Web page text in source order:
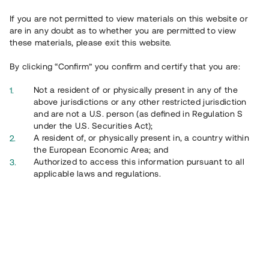
Overview
If you are not permitted to view materials on this website or
are in any doubt as to whether you are permitted to view
these materials, please exit this website.
By clicking “Confirm” you confirm and certify that you are:
Not a resident of or physically present in any of the
above jurisdictions or any other restricted jurisdiction
and are not a U.S. person (as defined in Regulation S
under the U.S. Securities Act);
A resident of, or physically present in, a country within
the European Economic Area; and
Authorized to access this information pursuant to all
applicable laws and regulations.